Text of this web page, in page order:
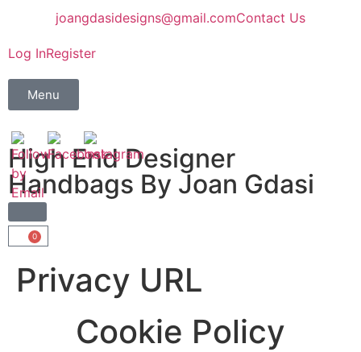
joangdasidesigns@gmail.comContact Us
Log InRegister
Menu
High End Designer
Handbags By Joan Gdasi
0
Privacy URL
Cookie Policy